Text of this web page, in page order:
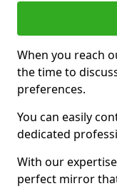
When you reach
the time to
preferences.
You can easily
dedicated
With our
perfect mirror